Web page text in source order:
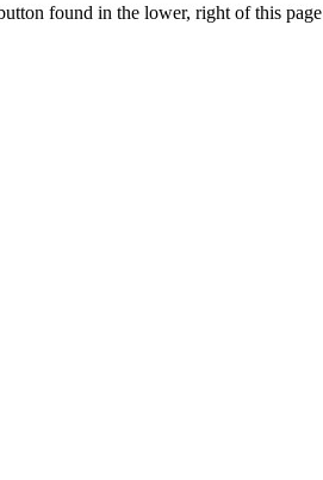
found in the lower, right of this page